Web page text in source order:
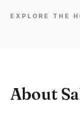
EXPLORE THE
About